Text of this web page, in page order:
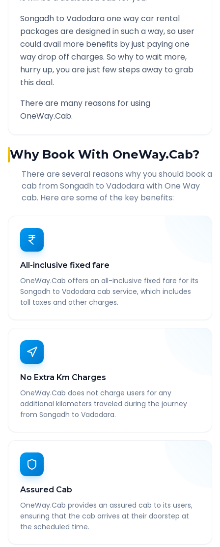
Songadh to Vadodaraone way car rental
packages are designed in such a way, so user
could avail more benefits by just paying one
way drop off charges. So why to wait more,
hurry up, you are just few steps away to grab
this deal.
There are many reasons for using
OneWay.Cab.
Why Book With OneWay.Cab?
There are several reasons why you should book a
cab from Songadh to Vadodara with One Way
cab. Here are some of the key benefits:
All-inclusive fixed fare
OneWay.Cab offers an all-inclusive fixed fare for its
Songadh to Vadodara cab service, which includes
toll taxes and other charges.
No Extra Km Charges
OneWay.Cab does not charge users for any
additional kilometers traveled during the journey
from Songadh to Vadodara.
Assured Cab
OneWay.Cab provides an assured cab to its users,
ensuring that the cab arrives at their doorstep at
the scheduled time.